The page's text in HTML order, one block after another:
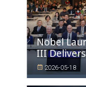
Nobel
III
University
2026-05-18